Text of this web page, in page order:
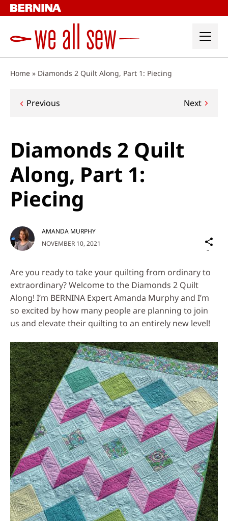
Skip
to
Home » Diamonds 2 Quilt Along, Part 1: Piecing
Post
Previous Next
Diamonds 2 Quilt
Along, Part 1:
Piecing
NOVEMBER 10, 2021
AMANDA MURPHY
on
Media
Are you ready to take your quilting from ordinary to
extraordinary? Welcome to the Diamonds 2 Quilt
Along! I’m BERNINA Expert Amanda Murphy and I’m
so excited by how many people are planning to join
us and elevate their quilting to an entirely new level!